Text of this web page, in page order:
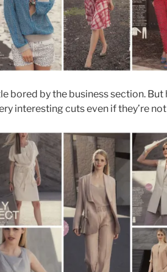
bored by the business section. But
interesting cuts even if they’re